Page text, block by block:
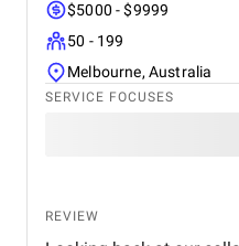
$5000 - $9999
50 - 199
Melbourne, Australia
SERVICE FOCUSES
REVIEW